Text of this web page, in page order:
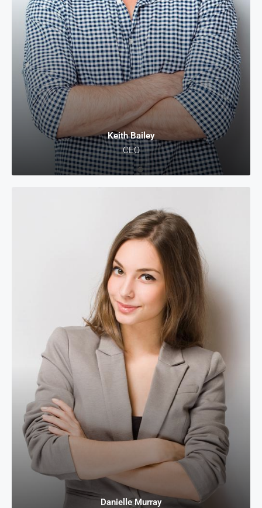
Keith Bailey
CEO
Danielle Murray